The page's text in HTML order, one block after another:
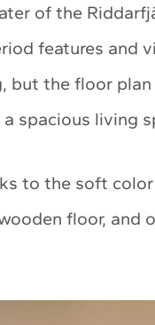
of the
features and
but the floor
spacious living
to the soft
floor, and